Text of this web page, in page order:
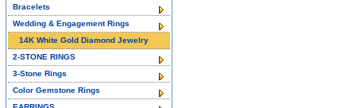
Bracelets
Wedding & Engagement Rings
14K White Gold Diamond Jewelry
2-STONE RINGS
3-Stone Rings
Color Gemstone Rings